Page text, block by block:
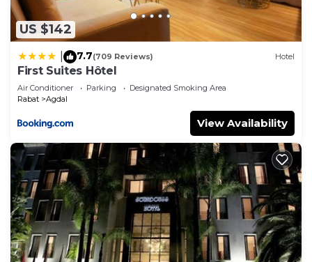
US $142
7.7(709 Reviews) Hotel
First Suites Hôtel
Air Conditioner Parking
Designated Smoking Area
Rabat
Agdal
View Availability